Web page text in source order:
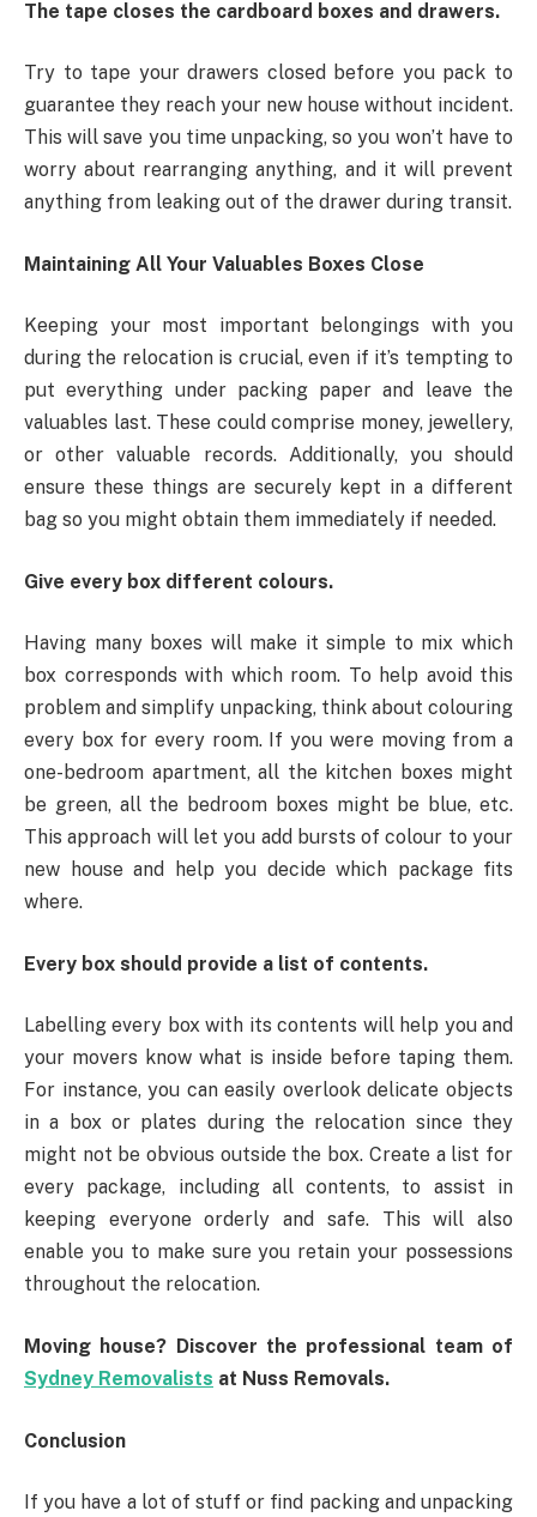
The tape closes the cardboard boxes and drawers.
Try to tape your drawers closed before you pack to
guarantee they reach your new house without incident.
This will save you time unpacking, so you won’t have to
worry about rearranging anything, and it will prevent
anything from leaking out of the drawer during transit.
Maintaining All Your Valuables Boxes Close
Keeping your most important belongings with you
during the relocation is crucial, even if it’s tempting to
put everything under packing paper and leave the
valuables last. These could comprise money, jewellery,
or other valuable records. Additionally, you should
ensure these things are securely kept in a different
bag so you might obtain them immediately if needed.
Give every box different colours.
Having many boxes will make it simple to mix which
box corresponds with which room. To help avoid this
problem and simplify unpacking, think about colouring
every box for every room. If you were moving from a
one-bedroom apartment, all the kitchen boxes might
be green, all the bedroom boxes might be blue, etc.
This approach will let you add bursts of colour to your
new house and help you decide which package fits
where.
Every box should provide a list of contents.
Labelling every box with its contents will help you and
your movers know what is inside before taping them.
For instance, you can easily overlook delicate objects
in a box or plates during the relocation since they
might not be obvious outside the box. Create a list for
every package, including all contents, to assist in
keeping everyone orderly and safe. This will also
enable you to make sure you retain your possessions
throughout the relocation.
Moving house? Discover the professional team of
Sydney Removalists at Nuss Removals.
Conclusion
If you have a lot of stuff or find packing and unpacking